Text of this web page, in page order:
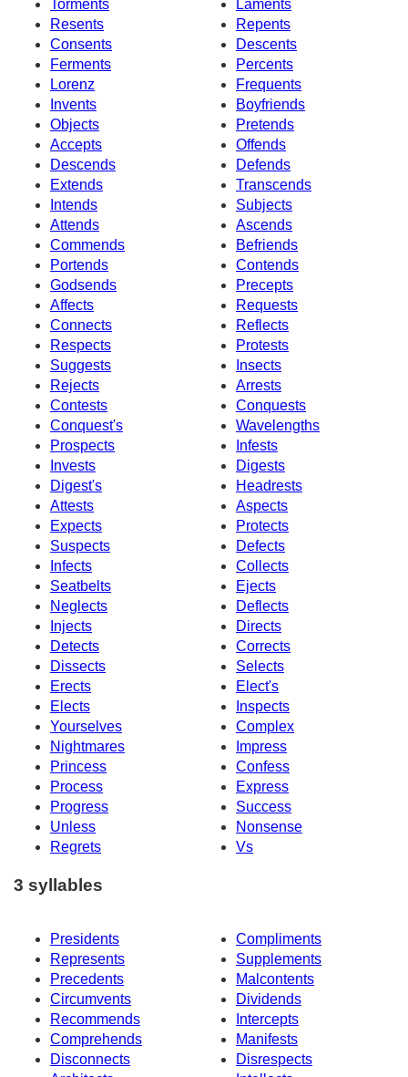
Torments
Laments
Resents
Repents
Consents
Descents
Ferments
Percents
Lorenz
Frequents
Invents
Boyfriends
Objects
Pretends
Accepts
Offends
Descends
Defends
Extends
Transcends
Intends
Subjects
Attends
Ascends
Commends
Befriends
Portends
Contends
Godsends
Precepts
Affects
Requests
Connects
Reflects
Respects
Protests
Suggests
Insects
Rejects
Arrests
Contests
Conquests
Conquest's
Wavelengths
Prospects
Infests
Invests
Digests
Digest's
Headrests
Attests
Aspects
Expects
Protects
Suspects
Defects
Infects
Collects
Seatbelts
Ejects
Neglects
Deflects
Injects
Directs
Detects
Corrects
Dissects
Selects
Erects
Elect's
Elects
Inspects
Yourselves
Complex
Nightmares
Impress
Princess
Confess
Process
Express
Progress
Success
Unless
Nonsense
Regrets
Vs
3 syllables
Presidents
Compliments
Represents
Supplements
Precedents
Malcontents
Circumvents
Dividends
Recommends
Intercepts
Comprehends
Manifests
Disconnects
Disrespects